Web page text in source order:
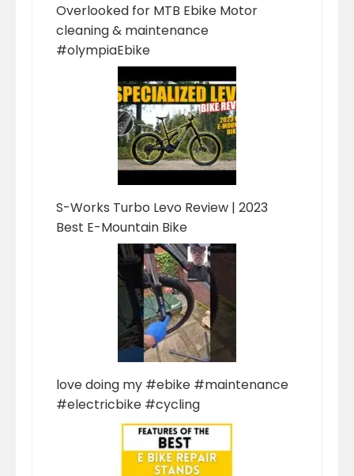
Overlooked for MTB Ebike Motor
cleaning & maintenance
#olympiaEbike
S-Works Turbo Levo Review | 2023
Best E-Mountain Bike
love doing my #ebike #maintenance
#electricbike #cycling